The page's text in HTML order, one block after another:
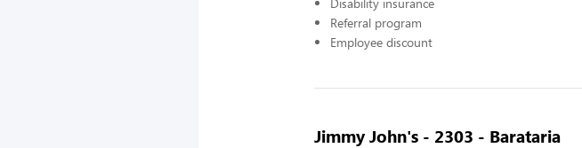
Referral program
Employee discount
Jimmy John's - 2303 - Barataria